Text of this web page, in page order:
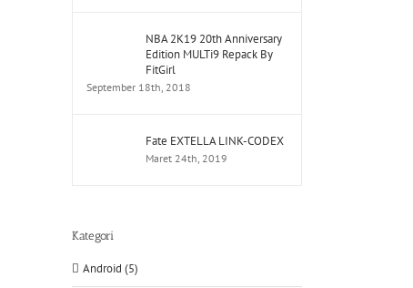
NBA 2K19 20th Anniversary
Edition MULTi9 Repack By
FitGirl
September 18th, 2018
Fate EXTELLA LINK-CODEX
Maret 24th, 2019
Kategori
Android (5)